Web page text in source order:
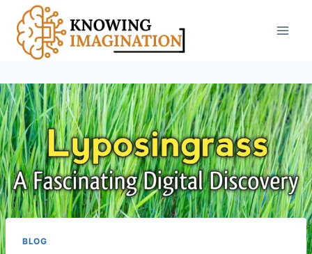
content
BLOG